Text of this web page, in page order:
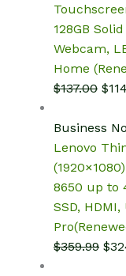
128GB
Webcam,
Home
$137.00
was:
$
Business
Lenovo
8650 up to
SSD,
$359.99 $